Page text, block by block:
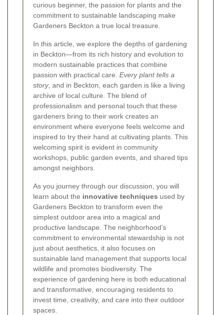
curious beginner, the passion for plants and the
commitment to sustainable landscaping make
Gardeners Beckton a true local treasure.
In this article, we explore the depths of gardening
in Beckton—from its rich history and evolution to
modern sustainable practices that combine
passion with practical care. Every plant tells a
story, and in Beckton, each garden is like a living
archive of local culture. The blend of
professionalism and personal touch that these
gardeners bring to their work creates an
environment where everyone feels welcome and
inspired to try their hand at cultivating plants. This
welcoming spirit is evident in community
workshops, public garden events, and shared tips
amongst neighbors.
As you journey through our discussion, you will
learn about the innovative techniques used by
Gardeners Beckton to transform even the
simplest outdoor area into a magical and
productive landscape. The neighborhood’s
commitment to environmental stewardship is not
just about aesthetics, it also focuses on
sustainable land management that supports local
wildlife and promotes biodiversity. The
experience of gardening here is both educational
and transformative, encouraging residents to
invest time, creativity, and care into their outdoor
spaces.